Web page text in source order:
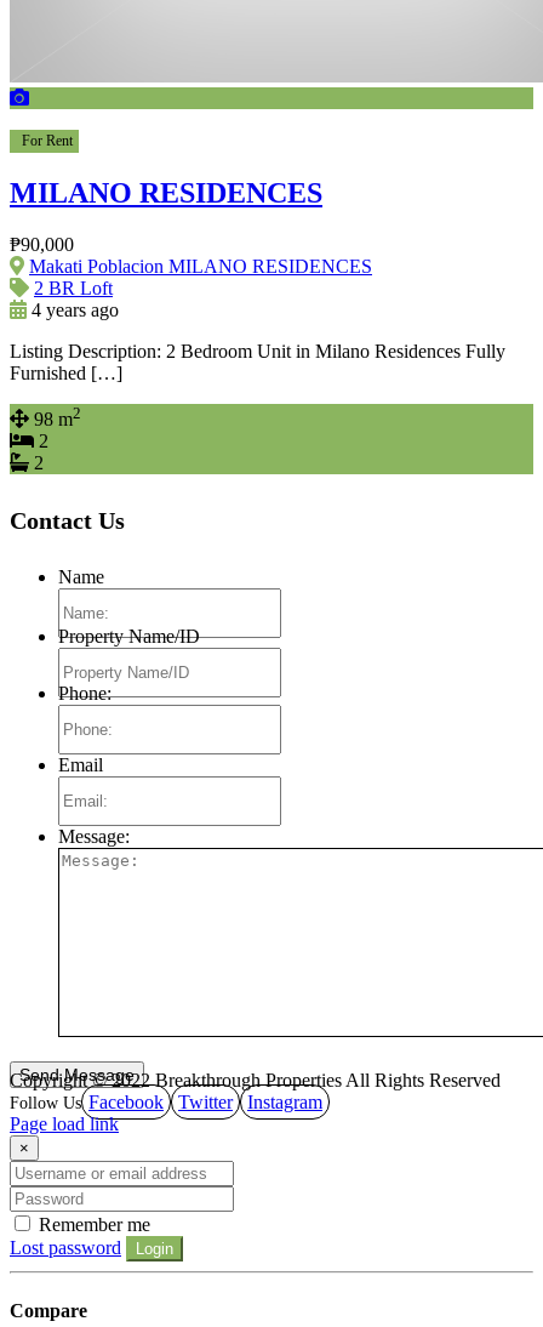
For Rent
MILANO RESIDENCES
₱90,000
Makati Poblacion MILANO RESIDENCES
2 BR Loft
4 years ago
Listing Description: 2 Bedroom Unit in Milano Residences Fully
Furnished […]
98 m2
2
2
Contact Us
Name
Property Name/ID
Phone:
Email
Message:
Copyright © 2022 Breakthrough Properties All Rights Reserved
Facebook
Twitter
Instagram
Page load link
×
Remember me
Lost password
Login
Compare